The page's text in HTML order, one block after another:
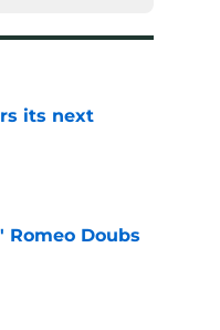
its next
Doubs